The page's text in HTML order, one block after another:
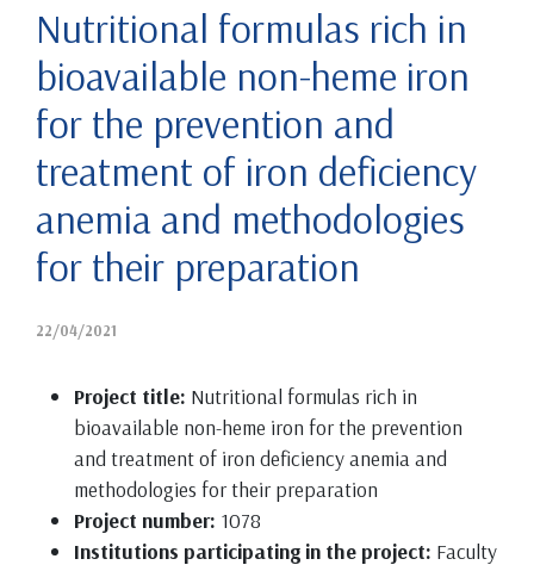
Nutritional formulas rich in
bioavailable non-heme iron
for the prevention and
treatment of iron deficiency
anemia and methodologies
for their preparation
22/04/2021
Project title: Nutritional formulas rich in
bioavailable non-heme iron for the prevention
and treatment of iron deficiency anemia and
methodologies for their preparation
Project number: 1078
Institutions participating in the project: Faculty